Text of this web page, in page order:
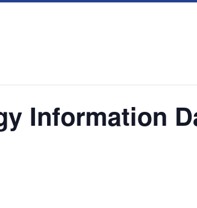
Information